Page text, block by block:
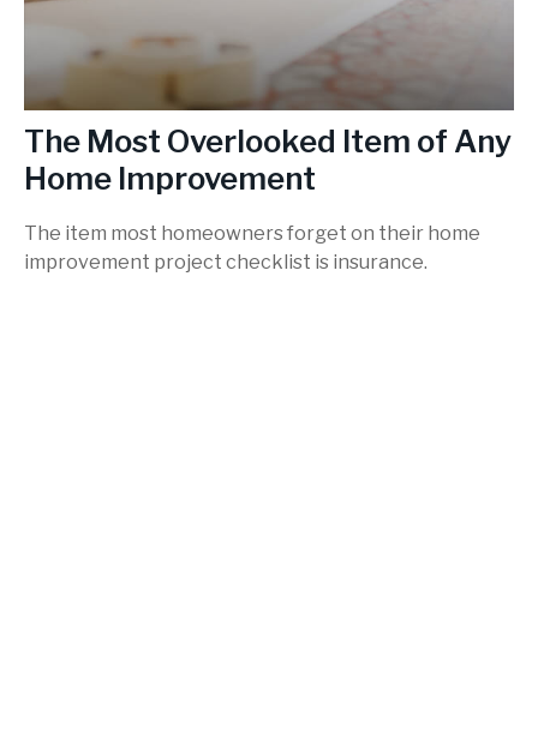
The Most Overlooked Item of Any
Home Improvement
The item most homeowners forget on their home
improvement project checklist is insurance.